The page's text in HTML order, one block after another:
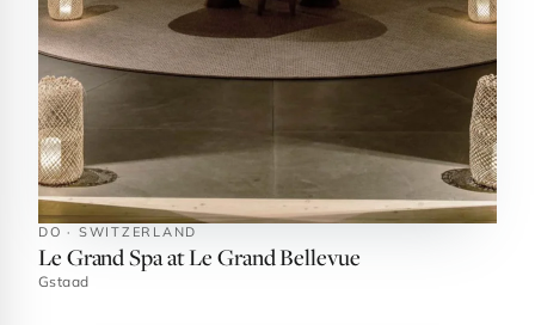
DO · SWITZERLAND
Le Grand Spa at Le Grand Bellevue
Gstaad